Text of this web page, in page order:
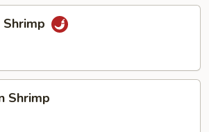
Shrimp
Shrimp